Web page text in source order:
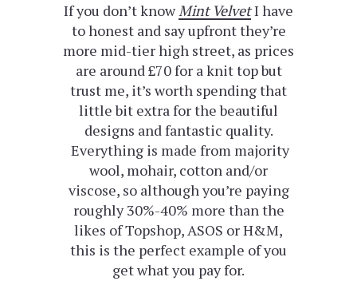
If you don’t knowMint VelvetI have
to honest and say upfront they’re
more mid-tier high street, as prices
are around £70 for a knit top but
trust me, it’s worth spending that
little bit extra for the beautiful
designs and fantastic quality.
Everything is made from majority
wool, mohair, cotton and/or
viscose, so although you’re paying
roughly 30%-40% more than the
likes of Topshop, ASOS or H&M,
this is the perfect example of you
get what you pay for.